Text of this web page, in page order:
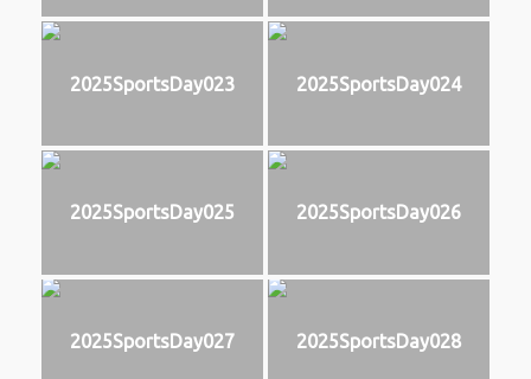
2025SportsDay023 2025SportsDay024
2025SportsDay025 2025SportsDay026
2025SportsDay027 2025SportsDay028